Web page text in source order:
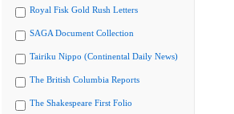
Royal Fisk Gold Rush Letters
SAGA Document Collection
Tairiku Nippo (Continental Daily News)
The British Columbia Reports
The Shakespeare First Folio